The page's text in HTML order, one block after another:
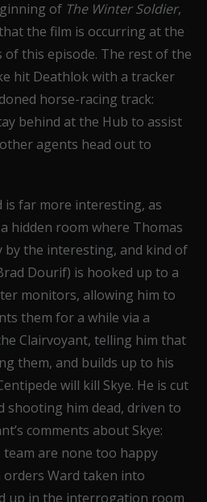
of The Winter Soldier,
the film is occurring at the
of this episode. The rest of the
hit Deathlok with a tracker
horse-racing track:
behind at the Hub to assist
agents head out to
is far more interesting, as
hidden room where Thomas
by the interesting, and kind of
Dourif) is hooked up to a
monitors, allowing him to
them for a while via a
Clairvoyant, telling him that
them, and builds up to his
will kill Skye. He is cut
shooting him dead, driven to
comments about Skye:
are none too happy
Ward taken into
up in the interrogation room